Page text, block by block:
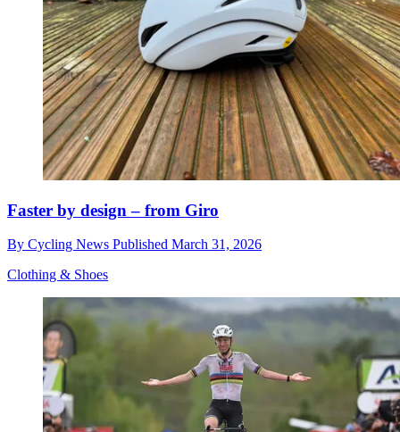
Faster by design – from Giro
By Cycling News Published March 31, 2026
Clothing & Shoes